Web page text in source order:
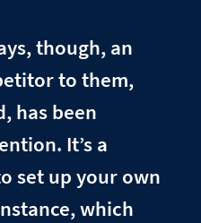
though, an
to them,
has been
It’s a
set up your own
which